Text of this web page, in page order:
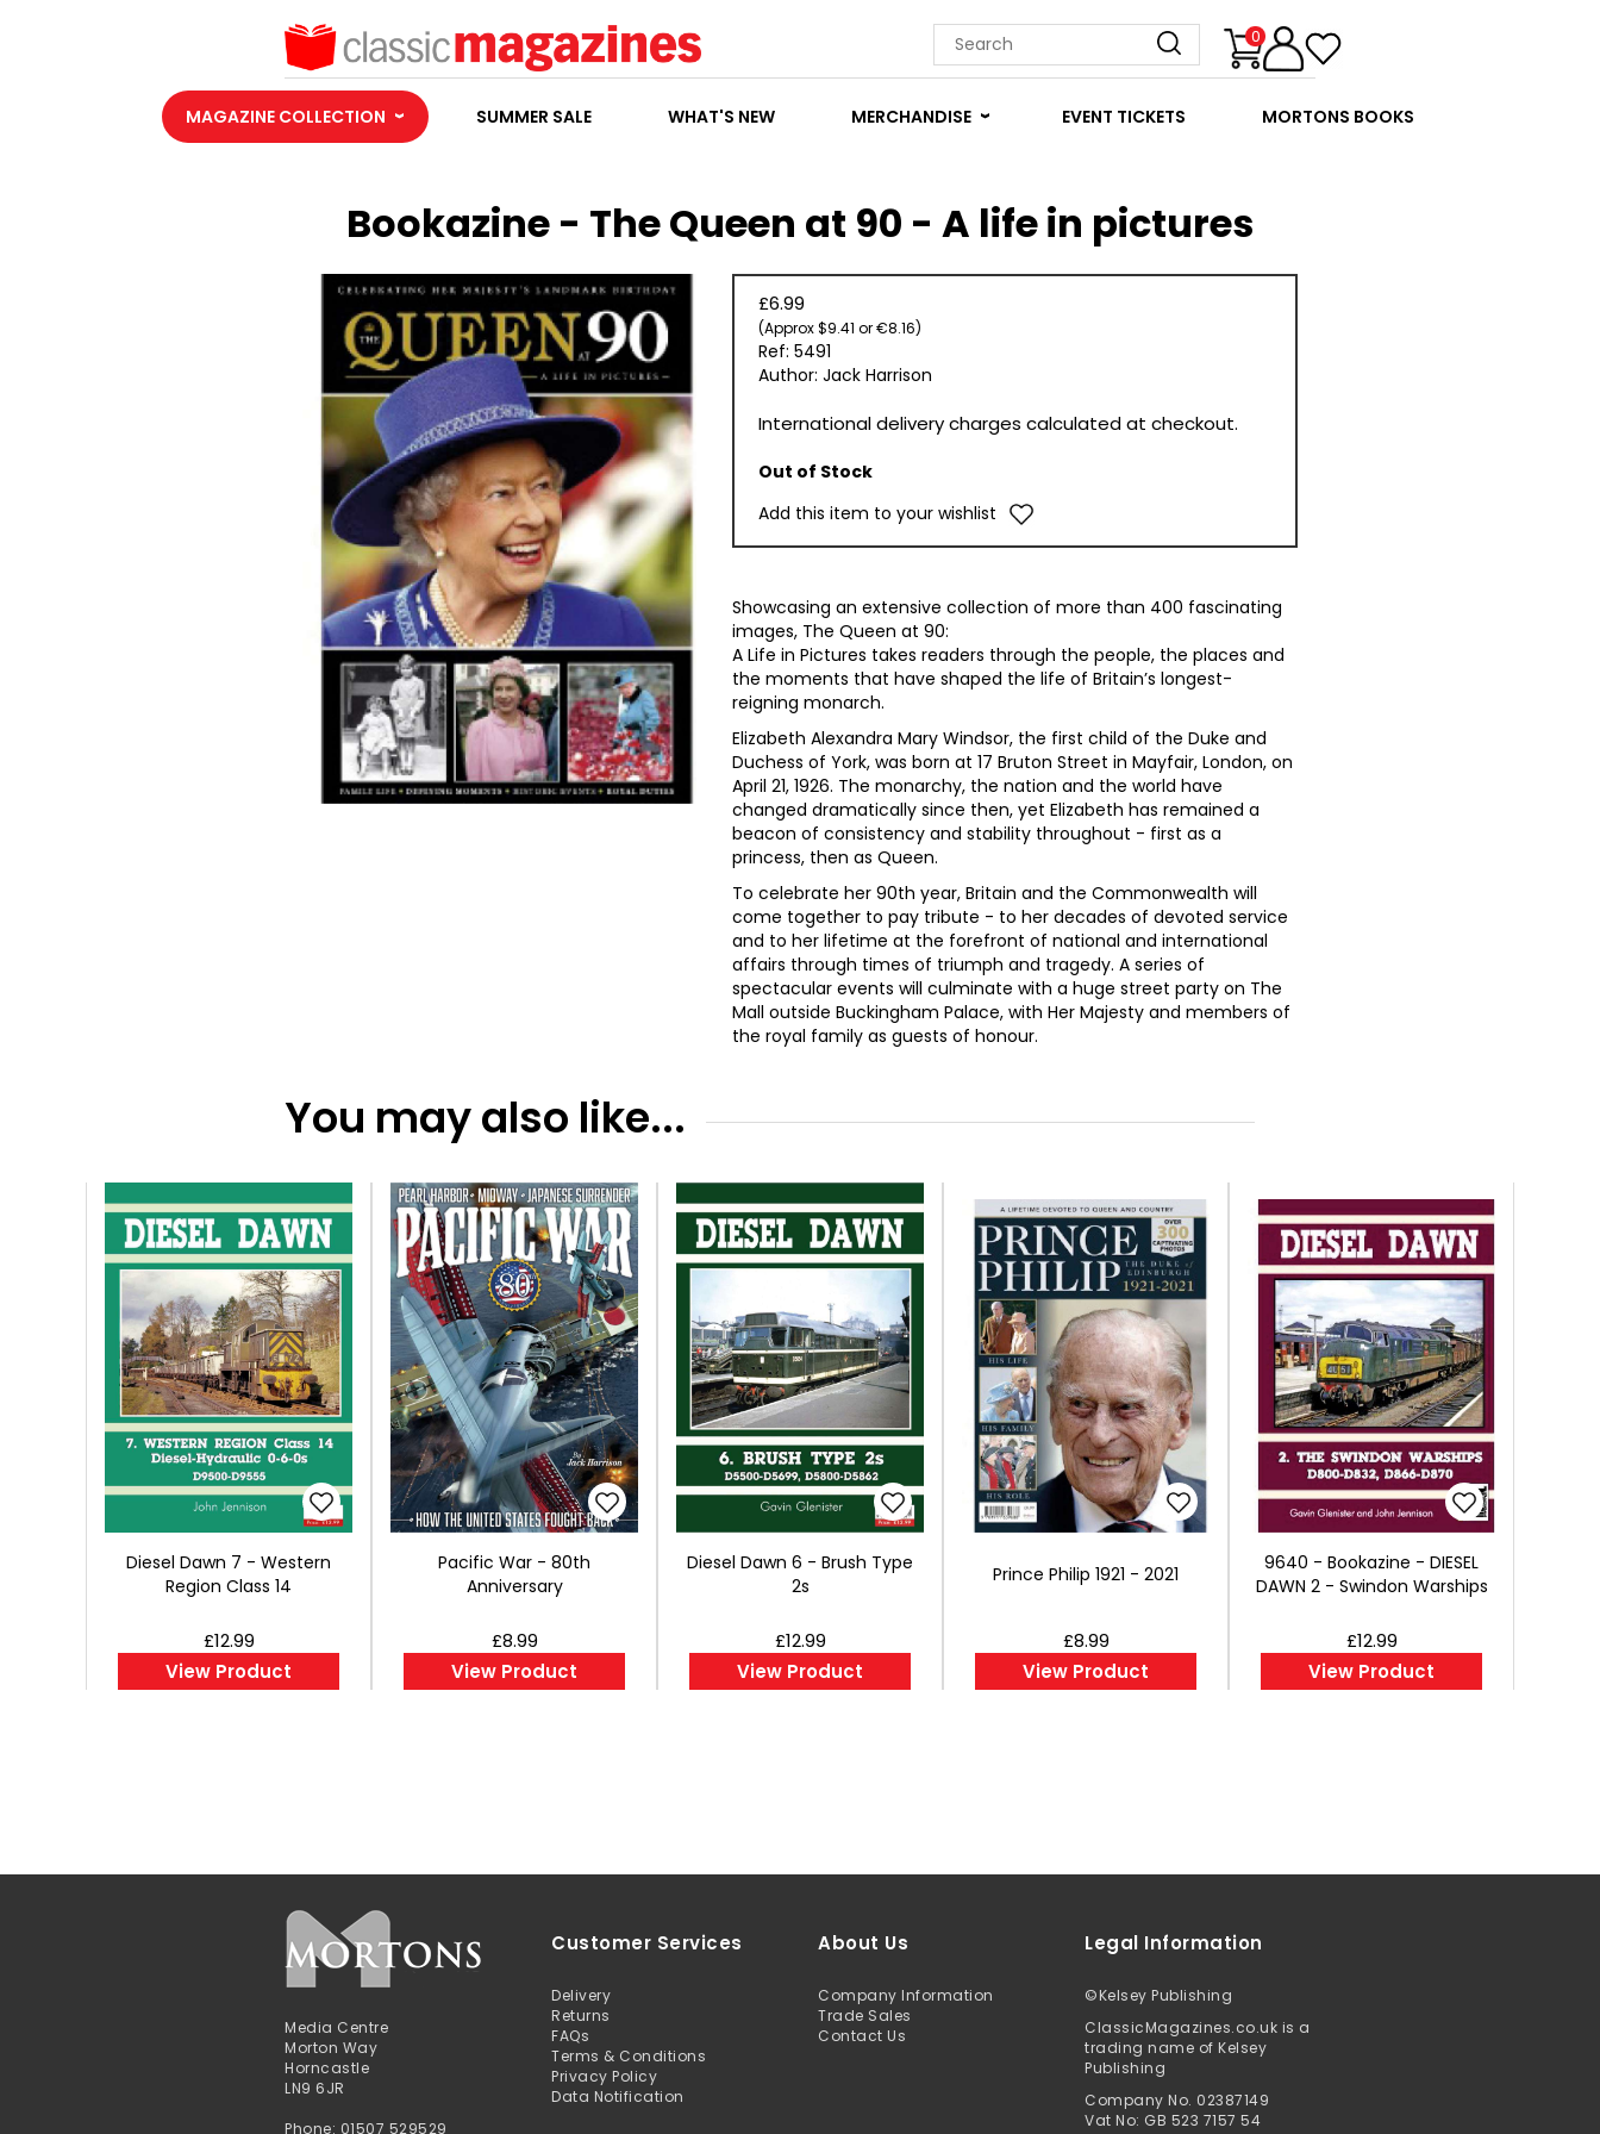
0
MAGAZINE COLLECTION SUMMER SALE WHAT'S NEW MERCHANDISE EVENT TICKETS MORTONS BOOKS
Bookazine - The Queen at 90 - A life in pictures
£6.99
(Approx $9.41 or €8.16)
Ref: 5491
Author: Jack Harrison
International delivery charges calculated at checkout.
Out of Stock
Add this item to your wishlist
Showcasing an extensive collection of more than 400 fascinating
images, The Queen at 90:
A Life in Pictures takes readers through the people, the places and
the moments that have shaped the life of Britain’s longest-
reigning monarch.
Elizabeth Alexandra Mary Windsor, the first child of the Duke and
Duchess of York, was born at 17 Bruton Street in Mayfair, London, on
April 21, 1926. The monarchy, the nation and the world have
changed dramatically since then, yet Elizabeth has remained a
beacon of consistency and stability throughout - first as a
princess, then as Queen.
To celebrate her 90th year, Britain and the Commonwealth will
come together to pay tribute - to her decades of devoted service
and to her lifetime at the forefront of national and international
affairs through times of triumph and tragedy. A series of
spectacular events will culminate with a huge street party on The
Mall outside Buckingham Palace, with Her Majesty and members of
the royal family as guests of honour.
You may also like...
Diesel Dawn 7 - Western
Region Class 14
£12.99
View Product
Pacific War - 80th
Anniversary
£8.99
View Product
Diesel Dawn 6 - Brush Type
2s
£12.99
View Product
Prince Philip 1921 - 2021
£8.99
View Product
9640 - Bookazine - DIESEL
DAWN 2 - Swindon Warships
£12.99
View Product
Media Centre
Morton Way
Horncastle
LN9 6JR
Phone: 01507 529529
Customer Services
Delivery
Returns
FAQs
Terms & Conditions
Privacy Policy
Data Notification
About Us
Company Information
Trade Sales
Contact Us
Legal Information
©Kelsey Publishing
ClassicMagazines.co.uk is a
trading name of Kelsey
Publishing
Company No. 02387149
Vat No: GB 523 7157 54